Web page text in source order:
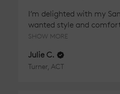
I’m delighted with my
wanted style and
SHOW MORE
Julie C.
Turner, ACT